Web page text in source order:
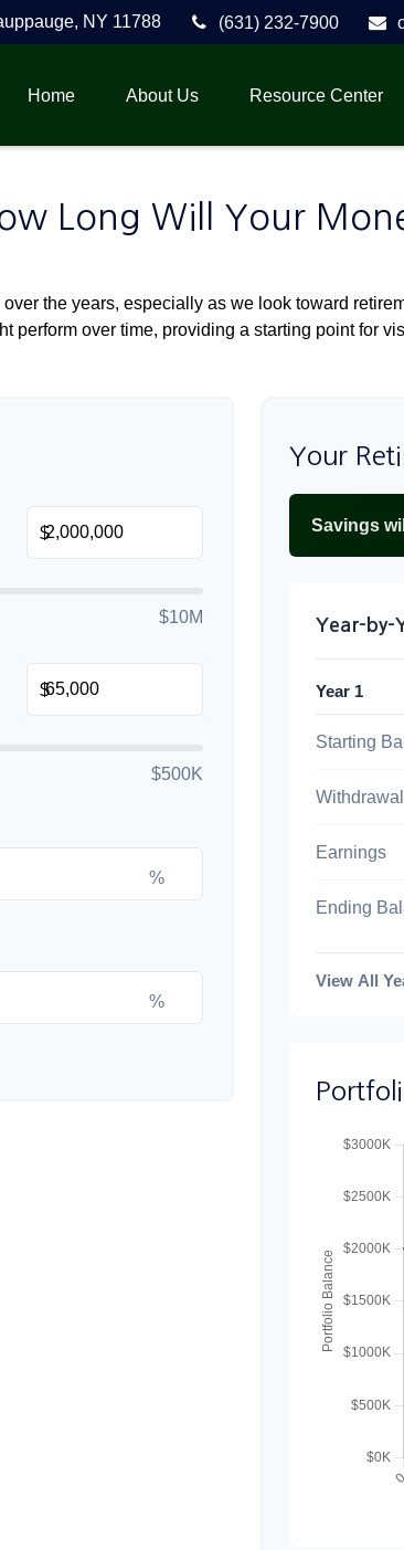
NY 11788 (631) 232-7900
Home About Us Resource Center
Long Will Your
the years, especially as we look toward
perform over time, providing a starting point for
$
$10M
$
$500K
%
%
Your
Savings
Year-by-
Year 1
Starting
Withdrawal
Earnings
Ending
View All